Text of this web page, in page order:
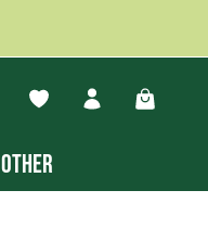
You have 0 wishlist
other